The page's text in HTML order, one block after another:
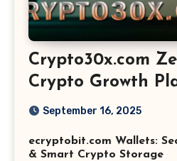
Crypto30x.com
Crypto Growth
Explained
September 16, 2025
ecryptobit.com Wallets:
& Smart Crypto Storage